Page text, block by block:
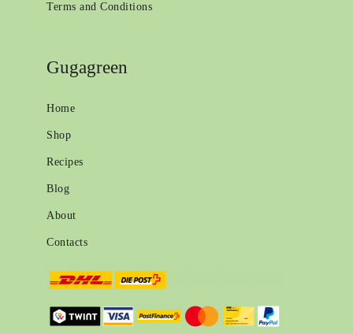
Terms and Conditions
Gugagreen
Home
Shop
Recipes
Blog
About
Contacts